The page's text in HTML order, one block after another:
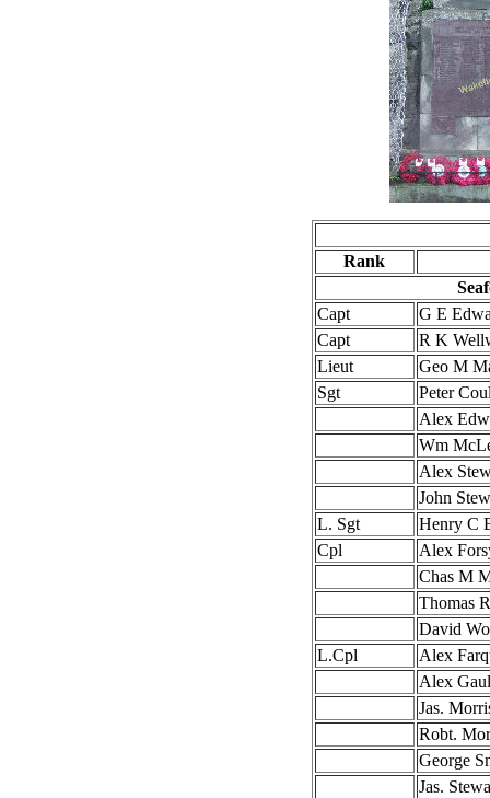
Rank
Capt
G E
Capt
R K
Lieut
Geo M
Sgt
Peter
Alex
Wm
Alex
John
L. Sgt
Henry C
Cpl
Alex
Chas M
Thomas
David
L.Cpl
Alex
Alex
Jas.
Robt.
George
Jas.